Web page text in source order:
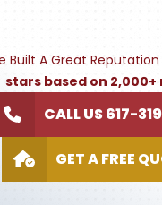
Built A Great Reputation
stars based on 2,000+
CALL US 617-
GET A FREE